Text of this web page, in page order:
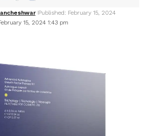
15, 2024 1:43 pm
Published: February 15, 2024